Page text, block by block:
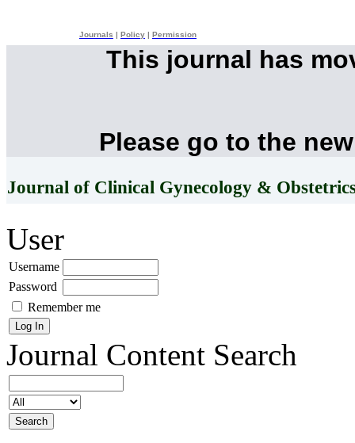
Journals Policy Permission
This journal has
Please go to the
Journal of Clinical Gynecology &
User
Username
Password
Remember me
Journal Content Search